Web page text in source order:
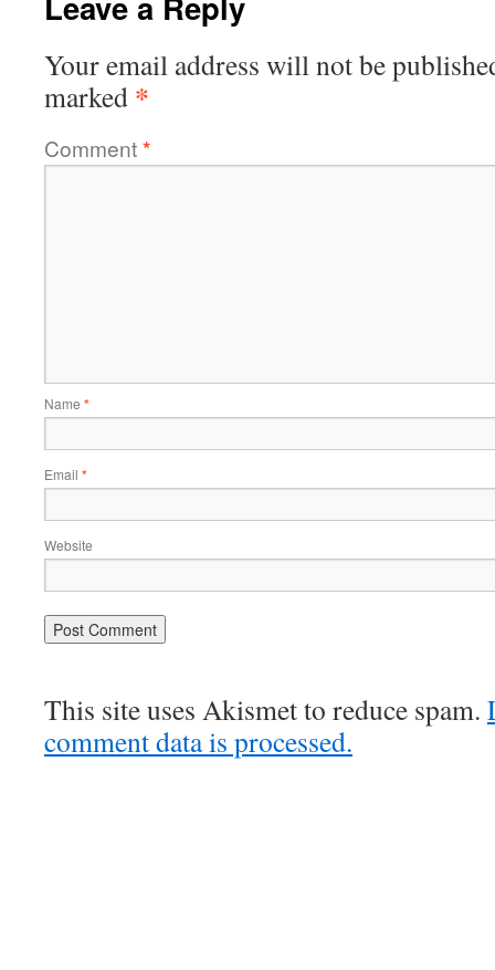
Your email address will not be
marked *
Comment*
Name *
Email *
Website
This site uses Akismet to reduce spam.
comment data is processed.